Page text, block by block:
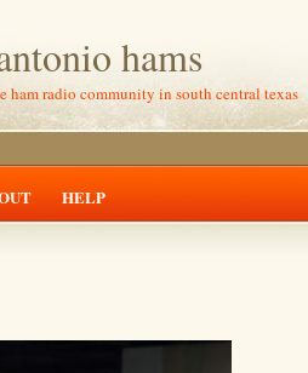
hams
ham radio community in south central texas
HELP